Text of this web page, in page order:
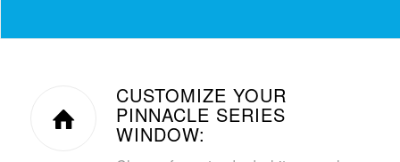
CUSTOMIZE YOUR
PINNACLE SERIES
WINDOW: